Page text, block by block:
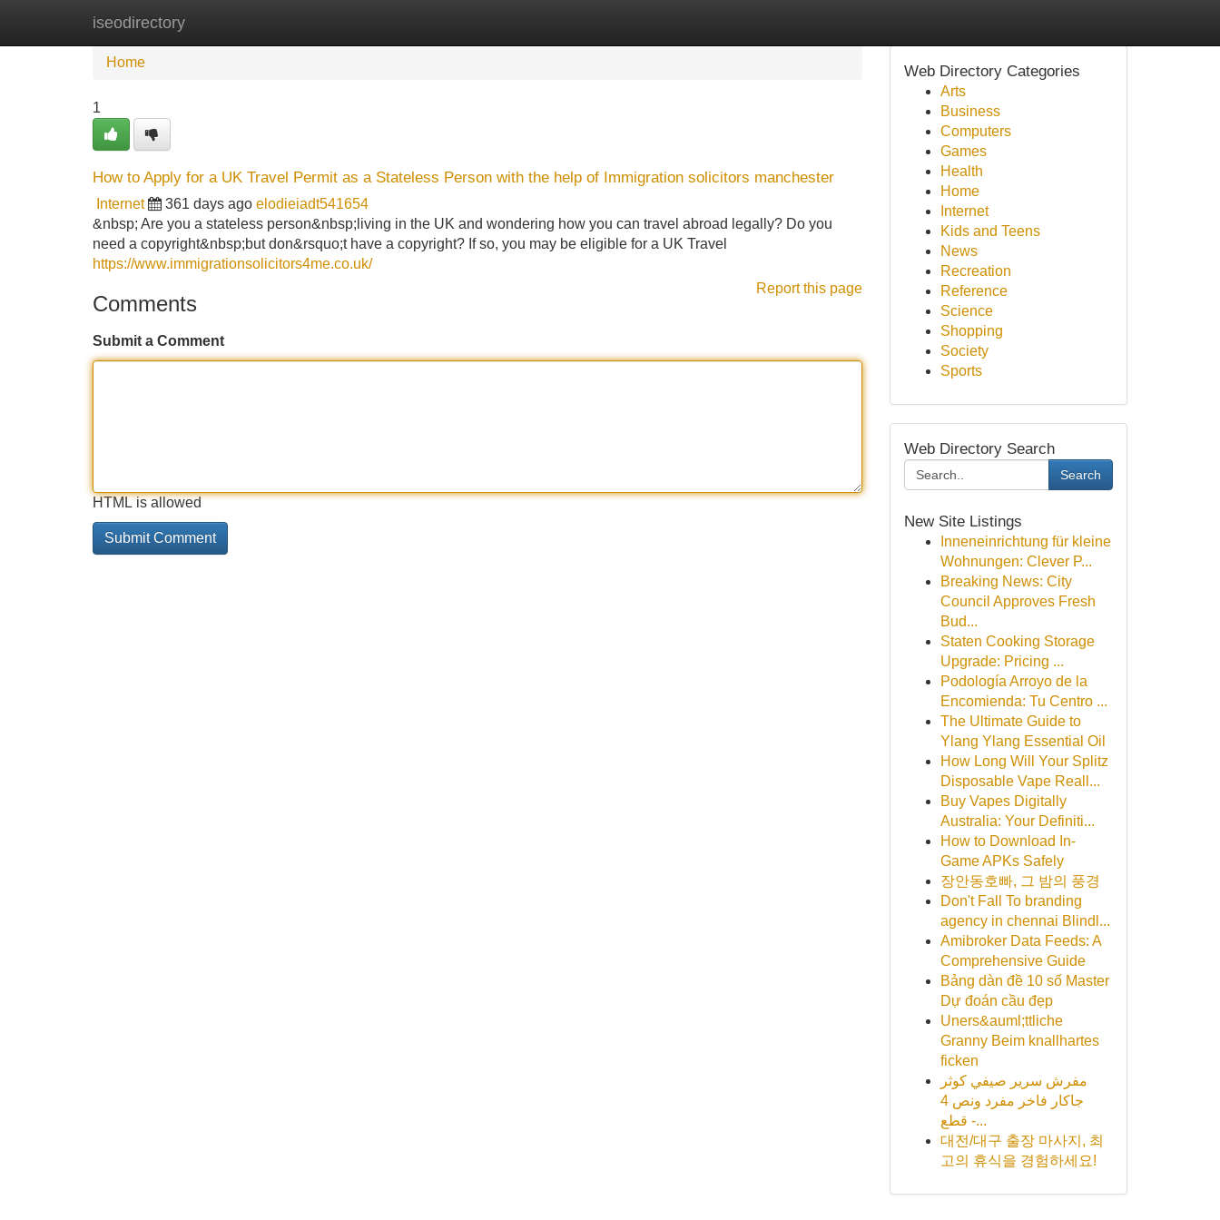
iseodirectory
Home
Home
1
How to Apply for a UK Travel Permit as a Stateless Person with the help of Immigration solicitors manchester
Internet 361 days ago elodieiadt541654
&nbsp; Are you a stateless person&nbsp;living in the UK and wondering how you can travel abroad legally? Do you
need a copyright&nbsp;but don&rsquo;t have a copyright? If so, you may be eligible for a UK Travel
https://www.immigrationsolicitors4me.co.uk/
Report this page
Comments
Submit a Comment
HTML is allowed
Web Directory Categories
Arts
Business
Computers
Games
Health
Home
Internet
Kids and Teens
News
Recreation
Reference
Science
Shopping
Society
Sports
Web Directory Search
Search
New Site Listings
Inneneinrichtung für kleine
Wohnungen: Clever P...
Breaking News: City
Council Approves Fresh
Bud...
Staten Cooking Storage
Upgrade: Pricing ...
Podología Arroyo de la
Encomienda: Tu Centro ...
The Ultimate Guide to
Ylang Ylang Essential Oil
How Long Will Your Splitz
Disposable Vape Reall...
Buy Vapes Digitally
Australia: Your Definiti...
How to Download In-
Game APKs Safely
장안동호빠, 그 밤의 풍경
Don't Fall To branding
agency in chennai Blindl...
Amibroker Data Feeds: A
Comprehensive Guide
Bảng dàn đề 10 số Master
Dự đoán cầu đẹp
Uners&auml;ttliche
Granny Beim knallhartes
ficken
مفرش سرير صيفي كوثر
جاكار فاخر مفرد ونص 4
قطع -...
대전/대구 출장 마사지, 최
고의 휴식을 경험하세요!